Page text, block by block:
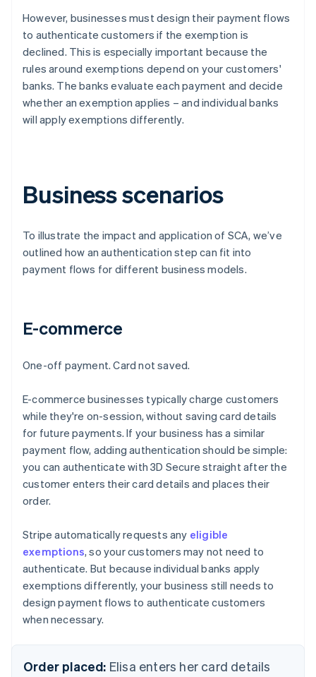
However, businesses must design their payment flows
to authenticate customers if the exemption is
declined. This is especially important because the
rules around exemptions depend on your customers'
banks. The banks evaluate each payment and decide
whether an exemption applies – and individual banks
will apply exemptions differently.
Business scenarios
To illustrate the impact and application of SCA, we’ve
outlined how an authentication step can fit into
payment flows for different business models.
E-commerce
One-off payment. Card not saved.
E-commerce businesses typically charge customers
while they're on-session, without saving card details
for future payments. If your business has a similar
payment flow, adding authentication should be simple:
you can authenticate with 3D Secure straight after the
customer enters their card details and places their
order.
Stripe automatically requests any eligible
exemptions, so your customers may not need to
authenticate. But because individual banks apply
exemptions differently, your business still needs to
design payment flows to authenticate customers
when necessary.
Order placed: Elisa enters her card details